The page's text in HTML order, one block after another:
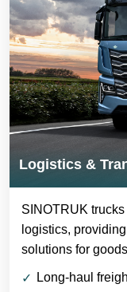
Logistics &
SINOTRUK
logistics,
solutions for
Long-haul